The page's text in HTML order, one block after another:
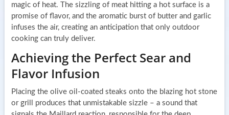
magic of heat. The sizzling of meat hitting a hot surface is a
promise of flavor, and the aromatic burst of butter and garlic
infuses the air, creating an anticipation that only outdoor
cooking can truly deliver.
Achieving the Perfect Sear and
Flavor Infusion
Placing the olive oil-coated steaks onto the blazing hot stone
or grill produces that unmistakable sizzle – a sound that